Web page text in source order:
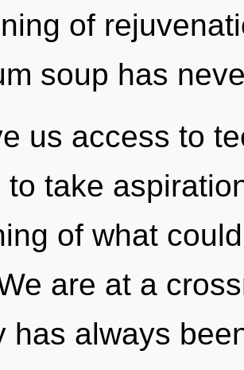
of
soup has
us access to
to take
of what
are at a
has always